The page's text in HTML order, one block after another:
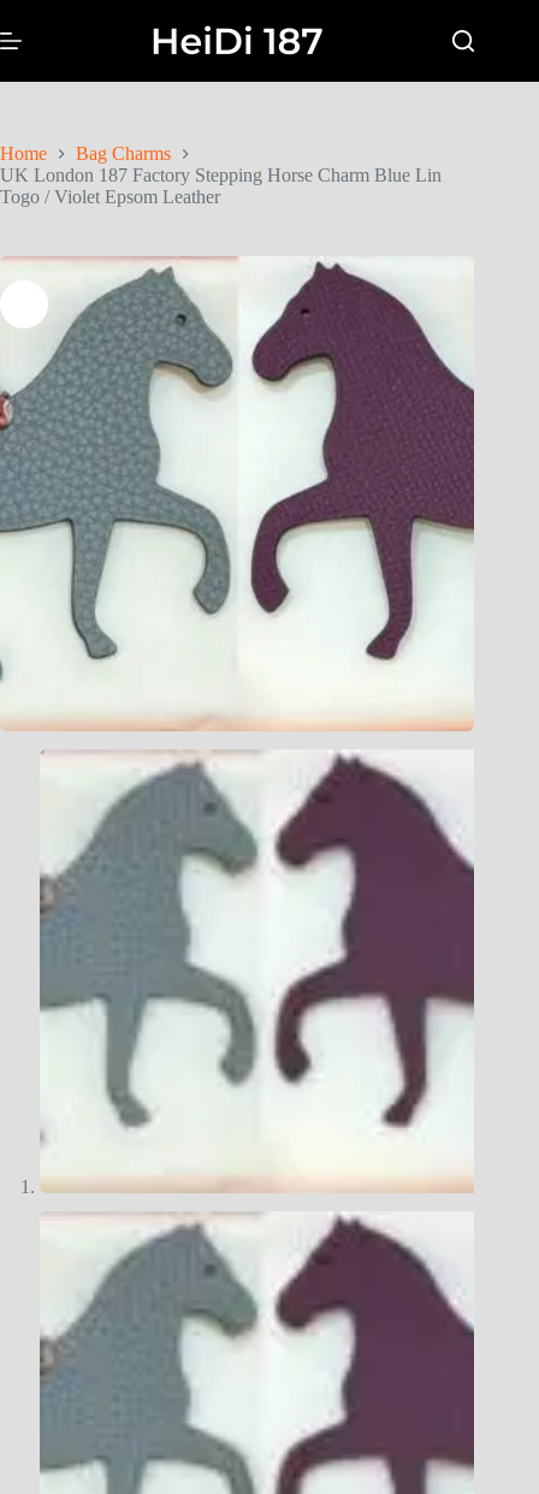
Home
Bag Charms
UK London 187 Factory Stepping Horse Charm Blue Lin
Togo / Violet Epsom Leather